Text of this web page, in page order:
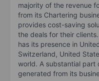
majority of the revenue
from its Chartering
provides cost-saving
the deals for their
has its presence in
Switzerland, United
world. A substantial part
generated from its